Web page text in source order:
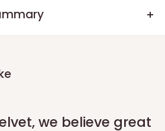
the returned product reaches our
check is completed.
within 48 hours of delivery using our
we believe great